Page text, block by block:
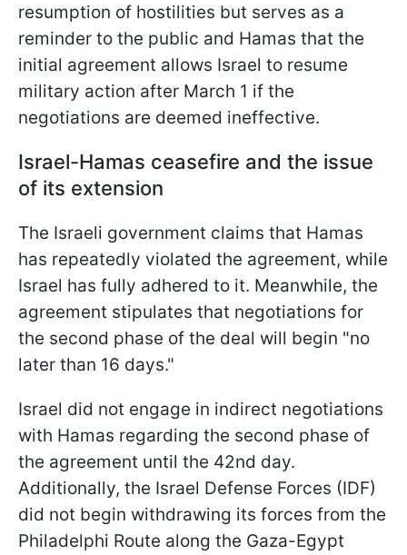
resumption of hostilities but serves as a
reminder to the public and Hamas that the
initial agreement allows Israel to resume
military action after March 1 if the
negotiations are deemed ineffective.
Israel-Hamas ceasefire and the issue
of its extension
The Israeli government claims that Hamas
has repeatedly violated the agreement, while
Israel has fully adhered to it. Meanwhile, the
agreement stipulates that negotiations for
the second phase of the deal will begin "no
later than 16 days."
Israel did not engage in indirect negotiations
with Hamas regarding the second phase of
the agreement until the 42nd day.
Additionally, the Israel Defense Forces (IDF)
did not begin withdrawing its forces from the
Philadelphi Route along the Gaza-Egypt